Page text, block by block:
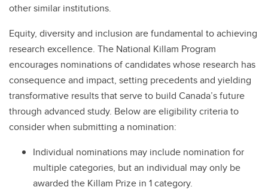
other similar institutions.
Equity, diversity and inclusion are fundamental to achieving
research excellence. The National Killam Program
encourages nominations of candidates whose research has
consequence and impact, setting precedents and yielding
transformative results that serve to build Canada’s future
through advanced study. Below are eligibility criteria to
consider when submitting a nomination:
Individual nominations may include nomination for
multiple categories, but an individual may only be
awarded the Killam Prize in 1 category.